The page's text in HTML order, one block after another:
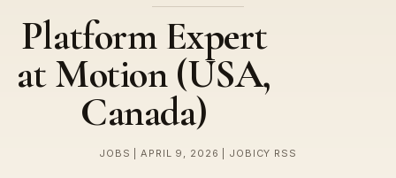
Platform Expert
at Motion (USA,
Canada)
JOBS | APRIL 9, 2026 | JOBICY RSS